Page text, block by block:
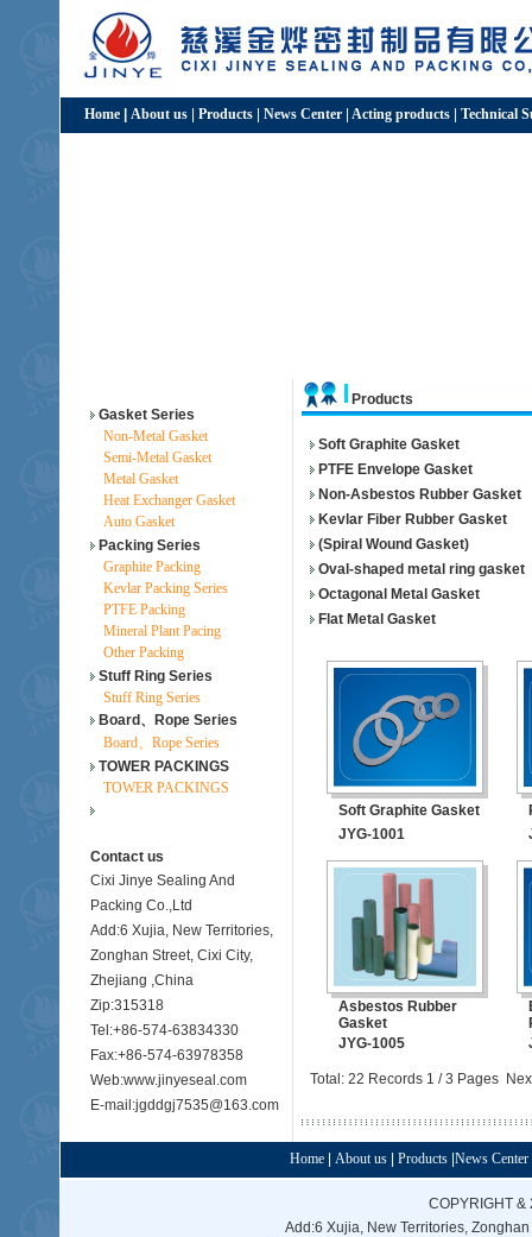
Home About us Products News Center Acting products Technical
Gasket Series
Non-Metal Gasket
Semi-Metal Gasket
Metal Gasket
Heat Exchanger Gasket
Auto Gasket
Packing Series
Graphite Packing
Kevlar Packing Series
PTFE Packing
Mineral Plant Pacing
Other Packing
Stuff Ring Series
Stuff Ring Series
Board、Rope Series
Board、Rope Series
TOWER PACKINGS
TOWER PACKINGS
Contact us
Cixi Jinye Sealing And
Packing Co.,Ltd
Add:6 Xujia, New Territories,
Zonghan Street, Cixi City,
Zhejiang ,China
Zip:315318
Tel:+86-574-63834330
Fax:+86-574-63978358
Web:www.jinyeseal.com
E-mail:jgddgj7535@163.com
Products
Soft Graphite Gasket
PTFE Envelope Gasket
Non-Asbestos Rubber Gasket
Kevlar Fiber Rubber Gasket
(Spiral Wound Gasket)
Oval-shaped metal ring gasket
Octagonal Metal Gasket
Flat Metal Gasket
Soft Graphite Gasket
JYG-1001
Asbestos Rubber
Gasket
JYG-1005
Total: 22 Records 1 / 3 Pages
Home About us Products News Center
COPYRIGHT &
Add:6 Xujia, New Territories,